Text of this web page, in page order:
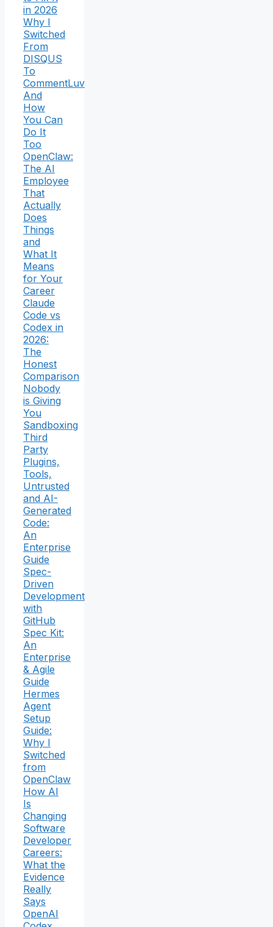
in 2026
Why I
Switched
From
DISQUS
To
CommentLuv
And
How
You Can
Do It
Too
OpenClaw:
The AI
Employee
That
Actually
Does
Things
and
What It
Means
for Your
Career
Claude
Code vs
Codex in
2026:
The
Honest
Comparison
Nobody
is Giving
You
Sandboxing
Third
Party
Plugins,
Tools,
Untrusted
and AI-
Generated
Code:
An
Enterprise
Guide
Spec-
Driven
Development
with
GitHub
Spec Kit:
An
Enterprise
& Agile
Guide
Hermes
Agent
Setup
Guide:
Why I
Switched
from
OpenClaw
How AI
Is
Changing
Software
Developer
Careers:
What the
Evidence
Really
Says
OpenAI